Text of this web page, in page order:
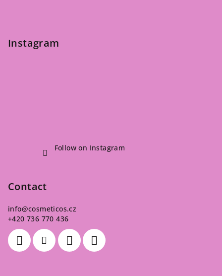
Instagram
Follow on Instagram
Contact
info@cosmeticos.cz
+420 736 770 436